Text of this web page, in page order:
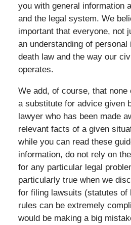
you with general information
and the legal system. We
important that everyone, not
an understanding of personal
death law and the way our
operates.
We add, of course, that none
a substitute for advice given
lawyer who has been made
relevant facts of a given
while you can read these
information, do not rely on
for any particular legal
particularly true when we
for filing lawsuits (statutes of
rules can be extremely
would be making a big